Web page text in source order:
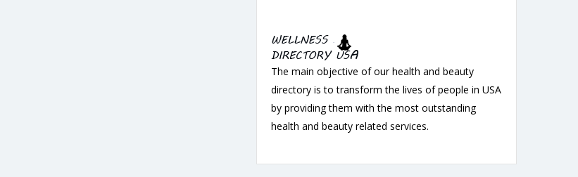
The main objective of our health and beauty
directory is to transform the lives of people in USA
by providing them with the most outstanding
health and beauty related services.